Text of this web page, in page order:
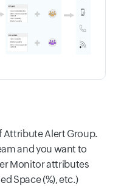
Attribute Alert Group.
and you want to
Monitor attributes
Space (%), etc.)